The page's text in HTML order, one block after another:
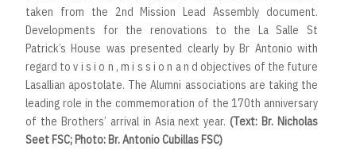
taken from the 2nd Mission Lead Assembly document.
Developments for the renovations to the La Salle St
Patrick’s House was presented clearly by Br Antonio with
regard to v i s i o n , m i s s i o n a n d objectives of the future
Lasallian apostolate. The Alumni associations are taking the
leading role in the commemoration of the 170th anniversary
of the Brothers’ arrival in Asia next year. (Text: Br. Nicholas
Seet FSC; Photo: Br. Antonio Cubillas FSC)